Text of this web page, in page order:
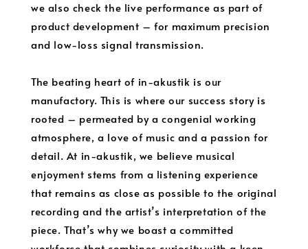
we also check the live performance as part of
product development – for maximum precision
and low-loss signal transmission.
The beating heart of in-akustik is our
manufactory. This is where our success story is
rooted – permeated by a congenial working
atmosphere, a love of music and a passion for
detail. At in-akustik, we believe musical
enjoyment stems from a listening experience
that remains as close as possible to the original
recording and the artist’s interpretation of the
piece. That’s why we boast a committed